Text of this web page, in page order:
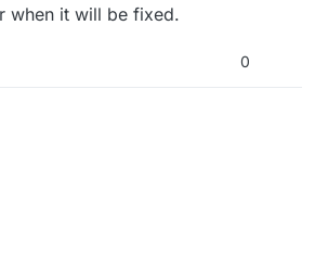
when it will be fixed.
0